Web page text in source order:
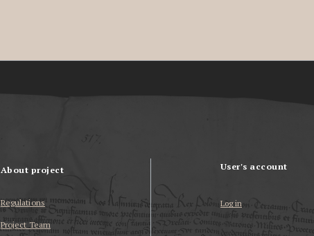
About project
Regulations
Project Team
User's account
Log in